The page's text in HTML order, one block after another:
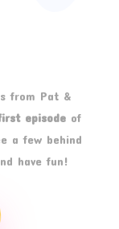
from Pat &
episodeof
a few behind
have fun!